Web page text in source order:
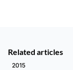
Related articles
2015